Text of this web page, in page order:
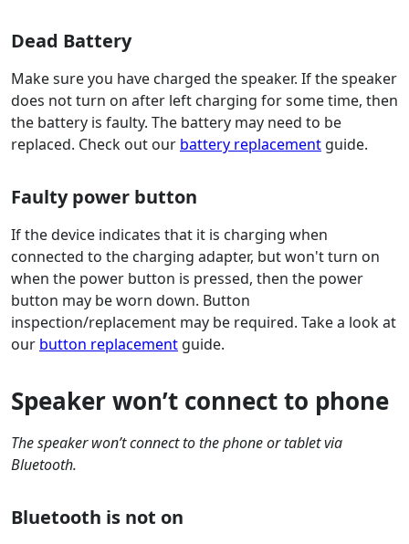
Dead Battery
Make sure you have charged the speaker. If the speaker
does not turn on after left charging for some time, then
the battery is faulty. The battery may need to be
replaced. Check out our battery replacement guide.
Faulty power button
If the device indicates that it is charging when
connected to the charging adapter, but won't turn on
when the power button is pressed, then the power
button may be worn down. Button
inspection/replacement may be required. Take a look at
our button replacement guide.
Speaker won’t connect to phone
The speaker won’t connect to the phone or tablet via
Bluetooth.
Bluetooth is not on